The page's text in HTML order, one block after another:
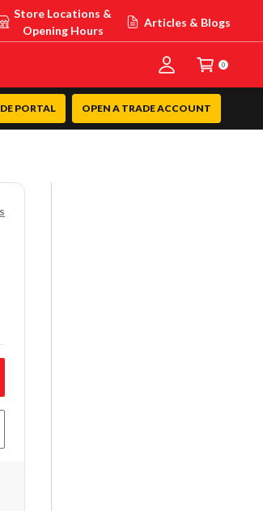
Store Locations &
Opening Hours
Articles & Blogs
0
OPEN A TRADE ACCOUNT
PORTAL